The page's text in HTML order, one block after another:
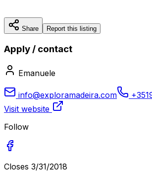
Share Report this listing
Apply / contact
Emanuele
info@exploramadeira.com
Visit website
Follow
Closes 3/31/2018